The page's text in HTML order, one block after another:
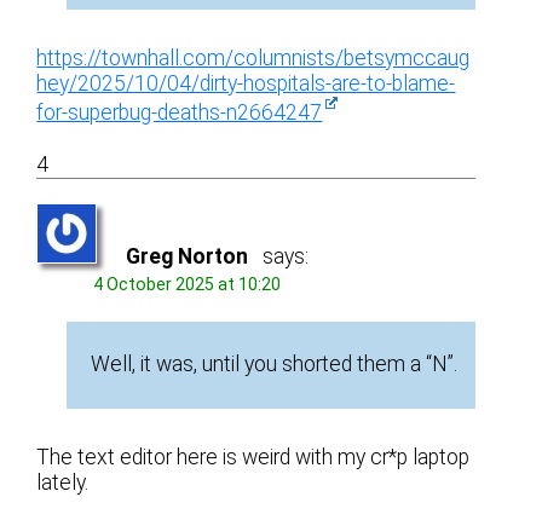
https://townhall.com/columnists/betsymccaug
hey/2025/10/04/dirty-hospitals-are-to-blame-
for-superbug-deaths-n2664247
4
Greg Norton says:
4 October 2025 at 10:20
Well, it was, until you shorted them a “N”.
The text editor here is weird with my cr*p laptop
lately.